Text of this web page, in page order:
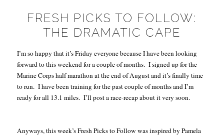
FRESH PICKS TO FOLLOW:
THE DRAMATIC CAPE
I’m so happy that it’s Friday everyone because I have been looking
forward to this weekend for a couple of months. I signed up for the
Marine Corps half marathon at the end of August and it’s finally time
to run. I have been training for the past couple of months and I’m
ready for all 13.1 miles. I’ll post a race-recap about it very soon.
Anyways, this week’s Fresh Picks to Follow was inspired by Pamela